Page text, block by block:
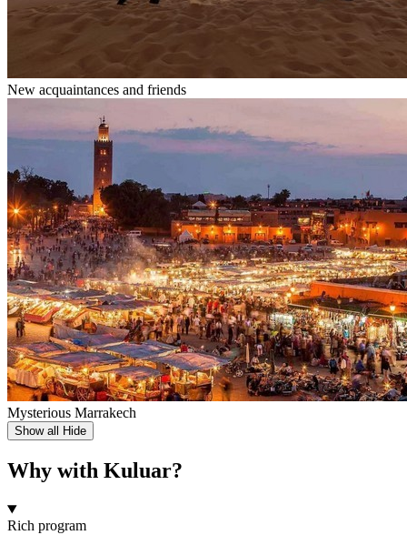
New acquaintances and friends
Mysterious Marrakech
Show all Hide
Why with Kuluar?
Rich program